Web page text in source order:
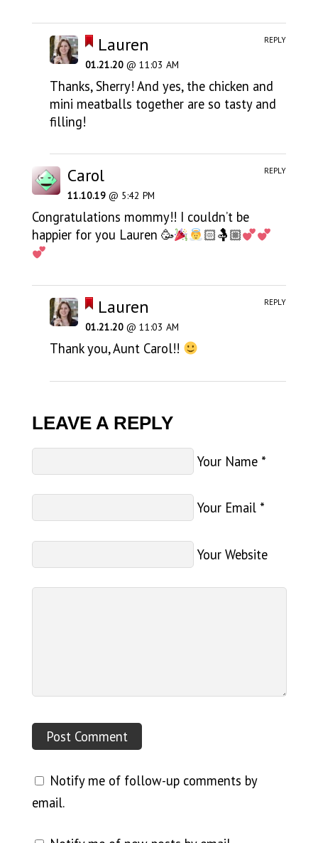
Lauren
01.21.20 @ 11:03 AM
Thanks, Sherry! And yes, the chicken and
mini meatballs together are so tasty and
filling!
REPLY
Carol
11.10.19 @ 5:42 PM
Congratulations mommy!! I couldn’t be
happier for you Lauren 🥳
🏻🤱🏼
REPLY
Lauren
01.21.20 @ 11:03 AM
Thank you, Aunt Carol!!
REPLY
LEAVE A REPLY
Your Name *
Your Email *
Your Website
Notify me of follow-up comments by
email.